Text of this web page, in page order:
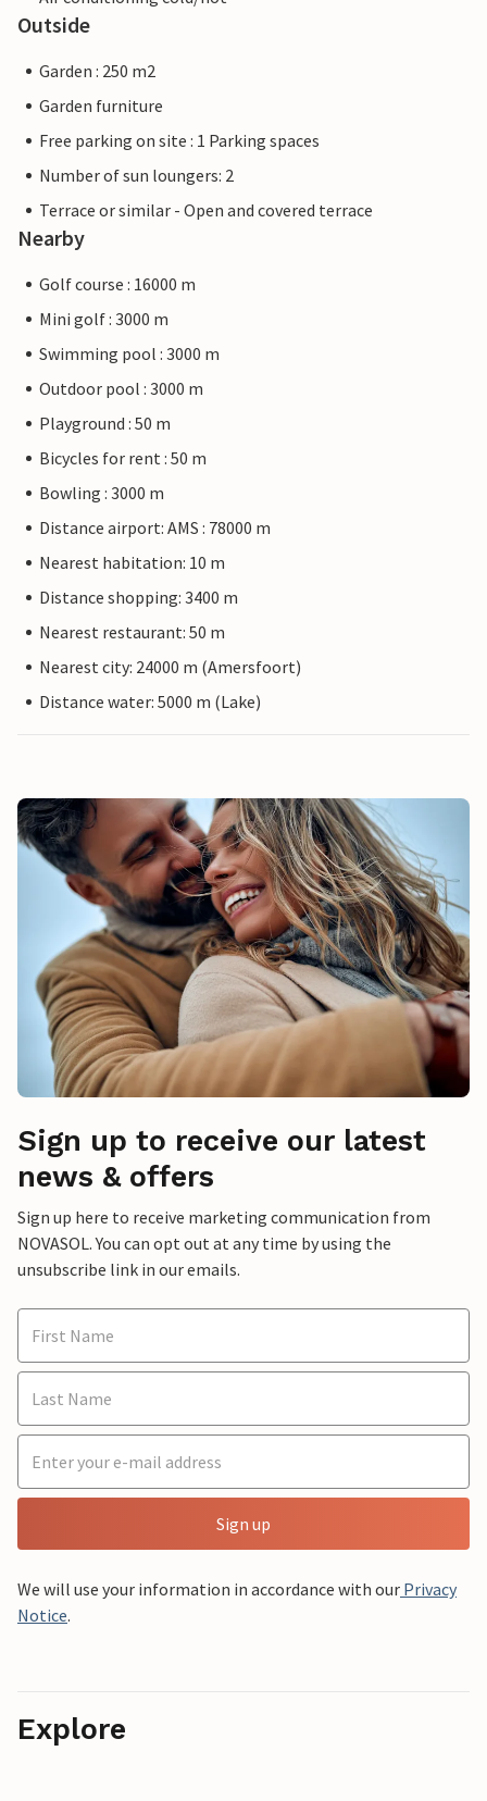
Outside
Garden : 250 m2
Garden furniture
Free parking on site : 1 Parking spaces
Number of sun loungers: 2
Terrace or similar - Open and covered terrace
Nearby
Golf course : 16000 m
Mini golf : 3000 m
Swimming pool : 3000 m
Outdoor pool : 3000 m
Playground : 50 m
Bicycles for rent : 50 m
Bowling : 3000 m
Distance airport: AMS : 78000 m
Nearest habitation: 10 m
Distance shopping: 3400 m
Nearest restaurant: 50 m
Nearest city: 24000 m (Amersfoort)
Distance water: 5000 m (Lake)
Sign up to receive our latest
news & offers
Sign up here to receive marketing communication from
NOVASOL. You can opt out at any time by using the
unsubscribe link in our emails.
Sign up
We will use your information in accordance with our Privacy
Notice.
Explore